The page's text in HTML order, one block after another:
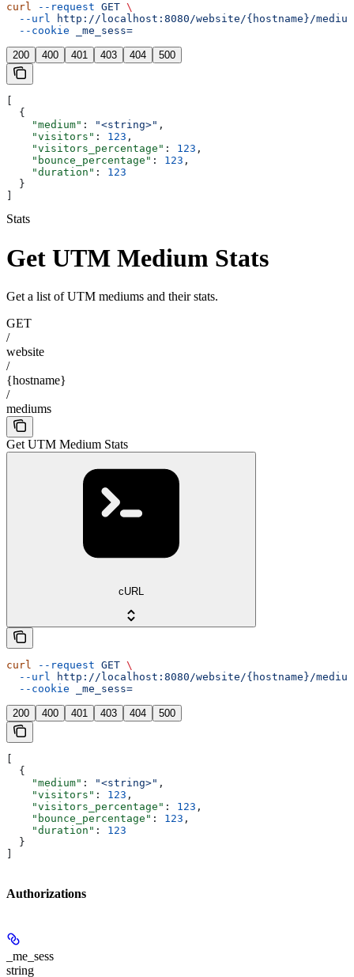
curl --request GET \
  --url
http://localhost:8080/website/{hostname}/
  --cookie
_me_sess=
200 400 401 403 404 500
  {
    "medium"
: "<string>" ,
    "visitors"
: 123 ,
    "visitors_percentage"
: 123 ,
    "bounce_percentage"
: 123 ,
    "duration"
: 123
  }
Stats
Get UTM Medium Stats
Get a list of UTM mediums and their stats.
GET
/
website
/
{hostname}
/
mediums
Get UTM Medium Stats
cURL
curl --request GET \
  --url
http://localhost:8080/website/{hostname}/
  --cookie
_me_sess=
200 400 401 403 404 500
[
  {
    "medium"
: "<string>" ,
    "visitors"
: 123 ,
    "visitors_percentage"
: 123 ,
    "bounce_percentage"
: 123 ,
    "duration"
: 123
  }
]
Authorizations
_me_sess
string